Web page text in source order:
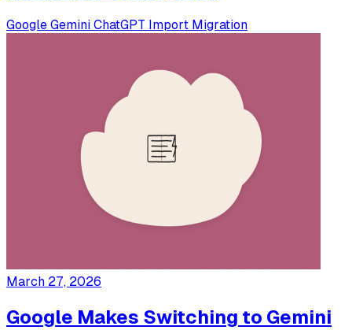
Google Gemini ChatGPT Import Migration
March 27, 2026
Google Makes Switching to Gemini